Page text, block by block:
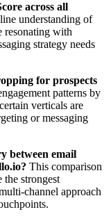
across all
understanding of
resonating with
strategy needs
for prospects
patterns by
verticals are
or messaging
between email
This comparison
strongest
channel approach